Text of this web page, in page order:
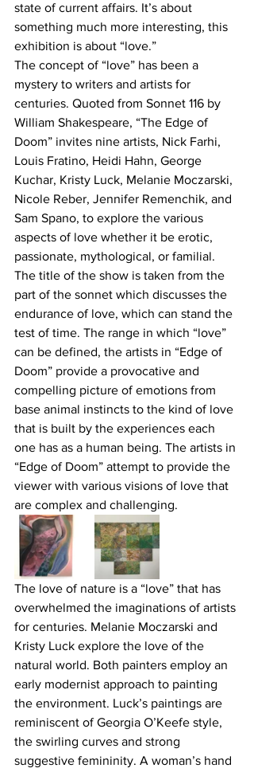
state of current affairs. It’s about
something much more interesting, this
exhibition is about “love.”
The concept of “love” has been a
mystery to writers and artists for
centuries. Quoted from Sonnet 116 by
William Shakespeare, “The Edge of
Doom” invites nine artists, Nick Farhi,
Louis Fratino, Heidi Hahn, George
Kuchar, Kristy Luck, Melanie Moczarski,
Nicole Reber, Jennifer Remenchik, and
Sam Spano, to explore the various
aspects of love whether it be erotic,
passionate, mythological, or familial.
The title of the show is taken from the
part of the sonnet which discusses the
endurance of love, which can stand the
test of time. The range in which “love”
can be defined, the artists in “Edge of
Doom” provide a provocative and
compelling picture of emotions from
base animal instincts to the kind of love
that is built by the experiences each
one has as a human being. The artists in
“Edge of Doom” attempt to provide the
viewer with various visions of love that
are complex and challenging.
The love of nature is a “love” that has
overwhelmed the imaginations of artists
for centuries. Melanie Moczarski and
Kristy Luck explore the love of the
natural world. Both painters employ an
early modernist approach to painting
the environment. Luck’s paintings are
reminiscent of Georgia O’Keefe style,
the swirling curves and strong
suggestive femininity. A woman’s hand